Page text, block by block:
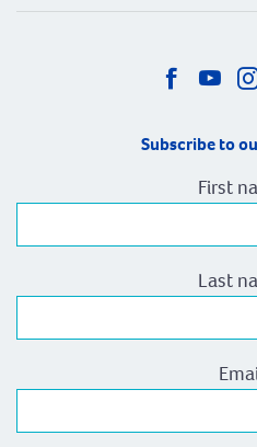
Subscribe to
First
Last